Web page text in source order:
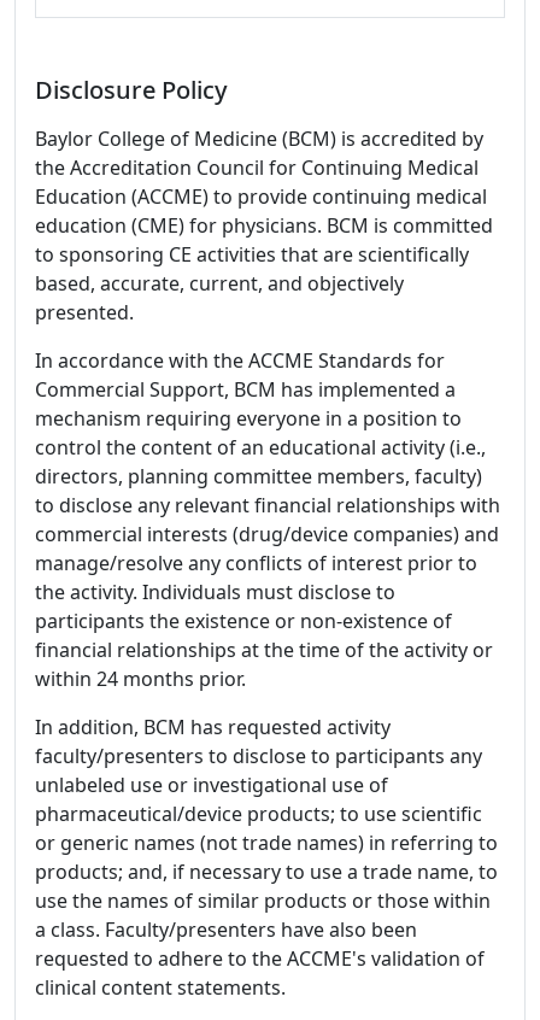
Disclosure Policy
Baylor College of Medicine (BCM) is accredited by
the Accreditation Council for Continuing Medical
Education (ACCME) to provide continuing medical
education (CME) for physicians. BCM is committed
to sponsoring CE activities that are scientifically
based, accurate, current, and objectively
presented.
In accordance with the ACCME Standards for
Commercial Support, BCM has implemented a
mechanism requiring everyone in a position to
control the content of an educational activity (i.e.,
directors, planning committee members, faculty)
to disclose any relevant financial relationships with
commercial interests (drug/device companies) and
manage/resolve any conflicts of interest prior to
the activity. Individuals must disclose to
participants the existence or non-existence of
financial relationships at the time of the activity or
within 24 months prior.
In addition, BCM has requested activity
faculty/presenters to disclose to participants any
unlabeled use or investigational use of
pharmaceutical/device products; to use scientific
or generic names (not trade names) in referring to
products; and, if necessary to use a trade name, to
use the names of similar products or those within
a class. Faculty/presenters have also been
requested to adhere to the ACCME's validation of
clinical content statements.